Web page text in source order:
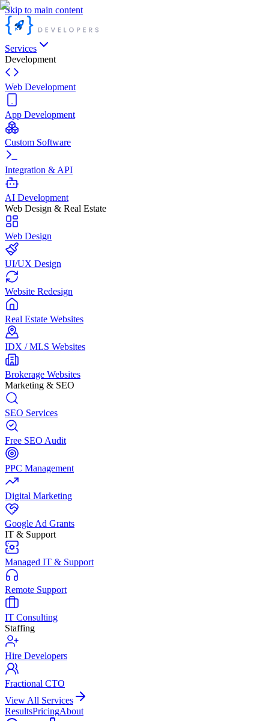
Skip to main content
Services
Development
Web Development
App Development
Custom Software
Integration & API
AI Development
Web Design & Real Estate
Web Design
UI/UX Design
Website Redesign
Real Estate Websites
IDX / MLS Websites
Brokerage Websites
Marketing & SEO
SEO Services
Free SEO Audit
PPC Management
Digital Marketing
Google Ad Grants
IT & Support
Managed IT & Support
Remote Support
IT Consulting
Staffing
Hire Developers
Fractional CTO
View All Services
ResultsPricingAbout